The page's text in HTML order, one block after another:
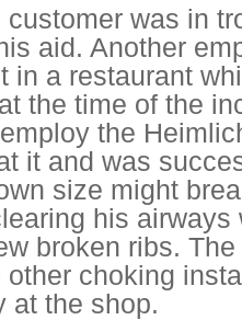
was in
aid. Another
in a restaurant
the time of the
the
it and was
size might
his airways
broken ribs.
choking
at the shop.